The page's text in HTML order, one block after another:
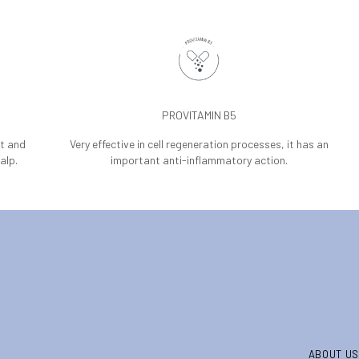
and
PROVITAMIN B5
Very effective in cell regeneration processes, it has an
important anti-inflammatory action.
ABOUT US